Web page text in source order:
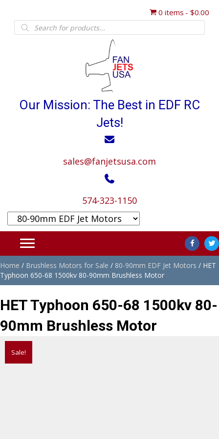
0 items $0.00
Products
search
Our Mission: The Best in EDF RC
Jets!
sales@fanjetsusa.com
574-323-1150
Home / Brushless Motors for Sale / 80-90mm EDF Jet Motors / HET
Typhoon 650-68 1500kv 80-90mm Brushless Motor
HET Typhoon 650-68 1500kv 80-
90mm Brushless Motor
Sale!